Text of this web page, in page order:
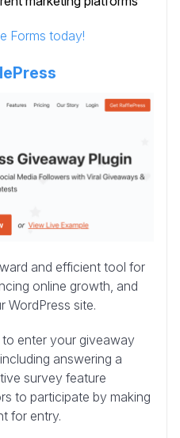
Forms today!
and efficient tool for
online growth, and
WordPress site.
enter your giveaway
answering a
survey feature
to participate by making
for entry.